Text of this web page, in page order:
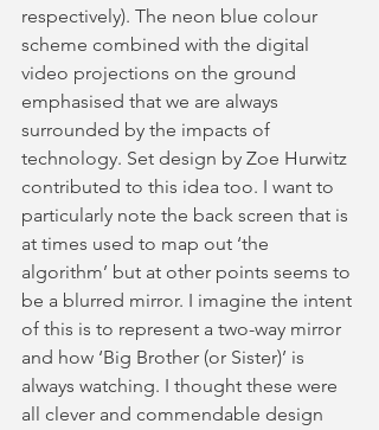
respectively). The neon blue colour
scheme combined with the digital
video projections on the ground
emphasised that we are always
surrounded by the impacts of
technology. Set design by Zoe Hurwitz
contributed to this idea too. I want to
particularly note the back screen that is
at times used to map out ‘the
algorithm’ but at other points seems to
be a blurred mirror. I imagine the intent
of this is to represent a two-way mirror
and how ‘Big Brother (or Sister)’ is
always watching. I thought these were
all clever and commendable design